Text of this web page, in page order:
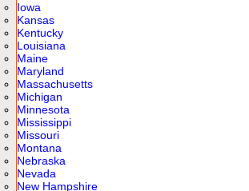
Iowa
Kansas
Kentucky
Louisiana
Maine
Maryland
Massachusetts
Michigan
Minnesota
Mississippi
Missouri
Montana
Nebraska
Nevada
New Hampshire